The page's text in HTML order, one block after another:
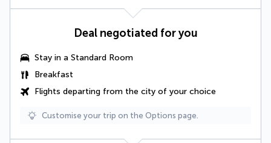
Deal negotiated for you
Stay in a Standard Room
Breakfast
Flights departing from the city of your choice
Customise your trip on the Options page.